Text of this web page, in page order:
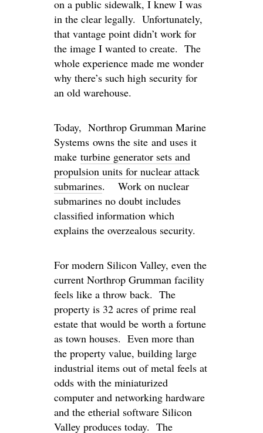
on a public sidewalk, I knew I was
in the clear legally. Unfortunately,
that vantage point didn’t work for
the image I wanted to create. The
whole experience made me wonder
why there’s such high security for
an old warehouse.
Today, Northrop Grumman Marine
Systems owns the site and uses it
make turbine generator sets and
propulsion units for nuclear attack
submarines. Work on nuclear
submarines no doubt includes
classified information which
explains the overzealous security.
For modern Silicon Valley, even the
current Northrop Grumman facility
feels like a throw back. The
property is 32 acres of prime real
estate that would be worth a fortune
as town houses. Even more than
the property value, building large
industrial items out of metal feels at
odds with the miniaturized
computer and networking hardware
and the etherial software Silicon
Valley produces today. The